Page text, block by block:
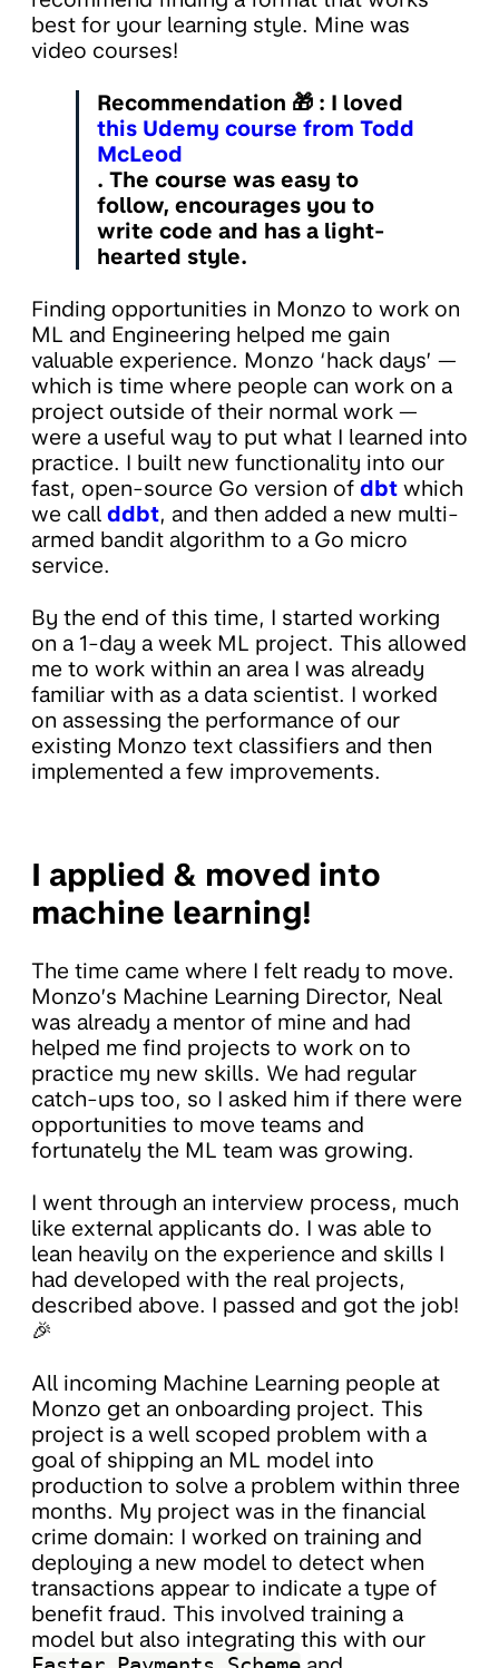
best for your learning style. Mine was
video courses!
Recommendation 🎁 : I loved
this Udemy course from Todd
McLeod
. The course was easy to
follow, encourages you to
write code and has a light-
hearted style.
Finding opportunities in Monzo to work on
ML and Engineering helped me gain
valuable experience. Monzo ‘hack days’ —
which is time where people can work on a
project outside of their normal work —
were a useful way to put what I learned into
practice. I built new functionality into our
fast, open-source Go version of dbt which
we call ddbt, and then added a new multi-
armed bandit algorithm to a Go micro
service.
By the end of this time, I started working
on a 1-day a week ML project. This allowed
me to work within an area I was already
familiar with as a data scientist. I worked
on assessing the performance of our
existing Monzo text classifiers and then
implemented a few improvements.
I applied & moved into
machine learning!
The time came where I felt ready to move.
Monzo’s Machine Learning Director, Neal
was already a mentor of mine and had
helped me find projects to work on to
practice my new skills. We had regular
catch-ups too, so I asked him if there were
opportunities to move teams and
fortunately the ML team was growing.
I went through an interview process, much
like external applicants do. I was able to
lean heavily on the experience and skills I
had developed with the real projects,
described above. I passed and got the job!
🎉
All incoming Machine Learning people at
Monzo get an onboarding project. This
project is a well scoped problem with a
goal of shipping an ML model into
production to solve a problem within three
months. My project was in the financial
crime domain: I worked on training and
deploying a new model to detect when
transactions appear to indicate a type of
benefit fraud. This involved training a
model but also integrating this with our